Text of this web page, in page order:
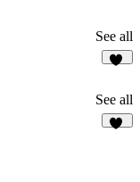
See all
See all